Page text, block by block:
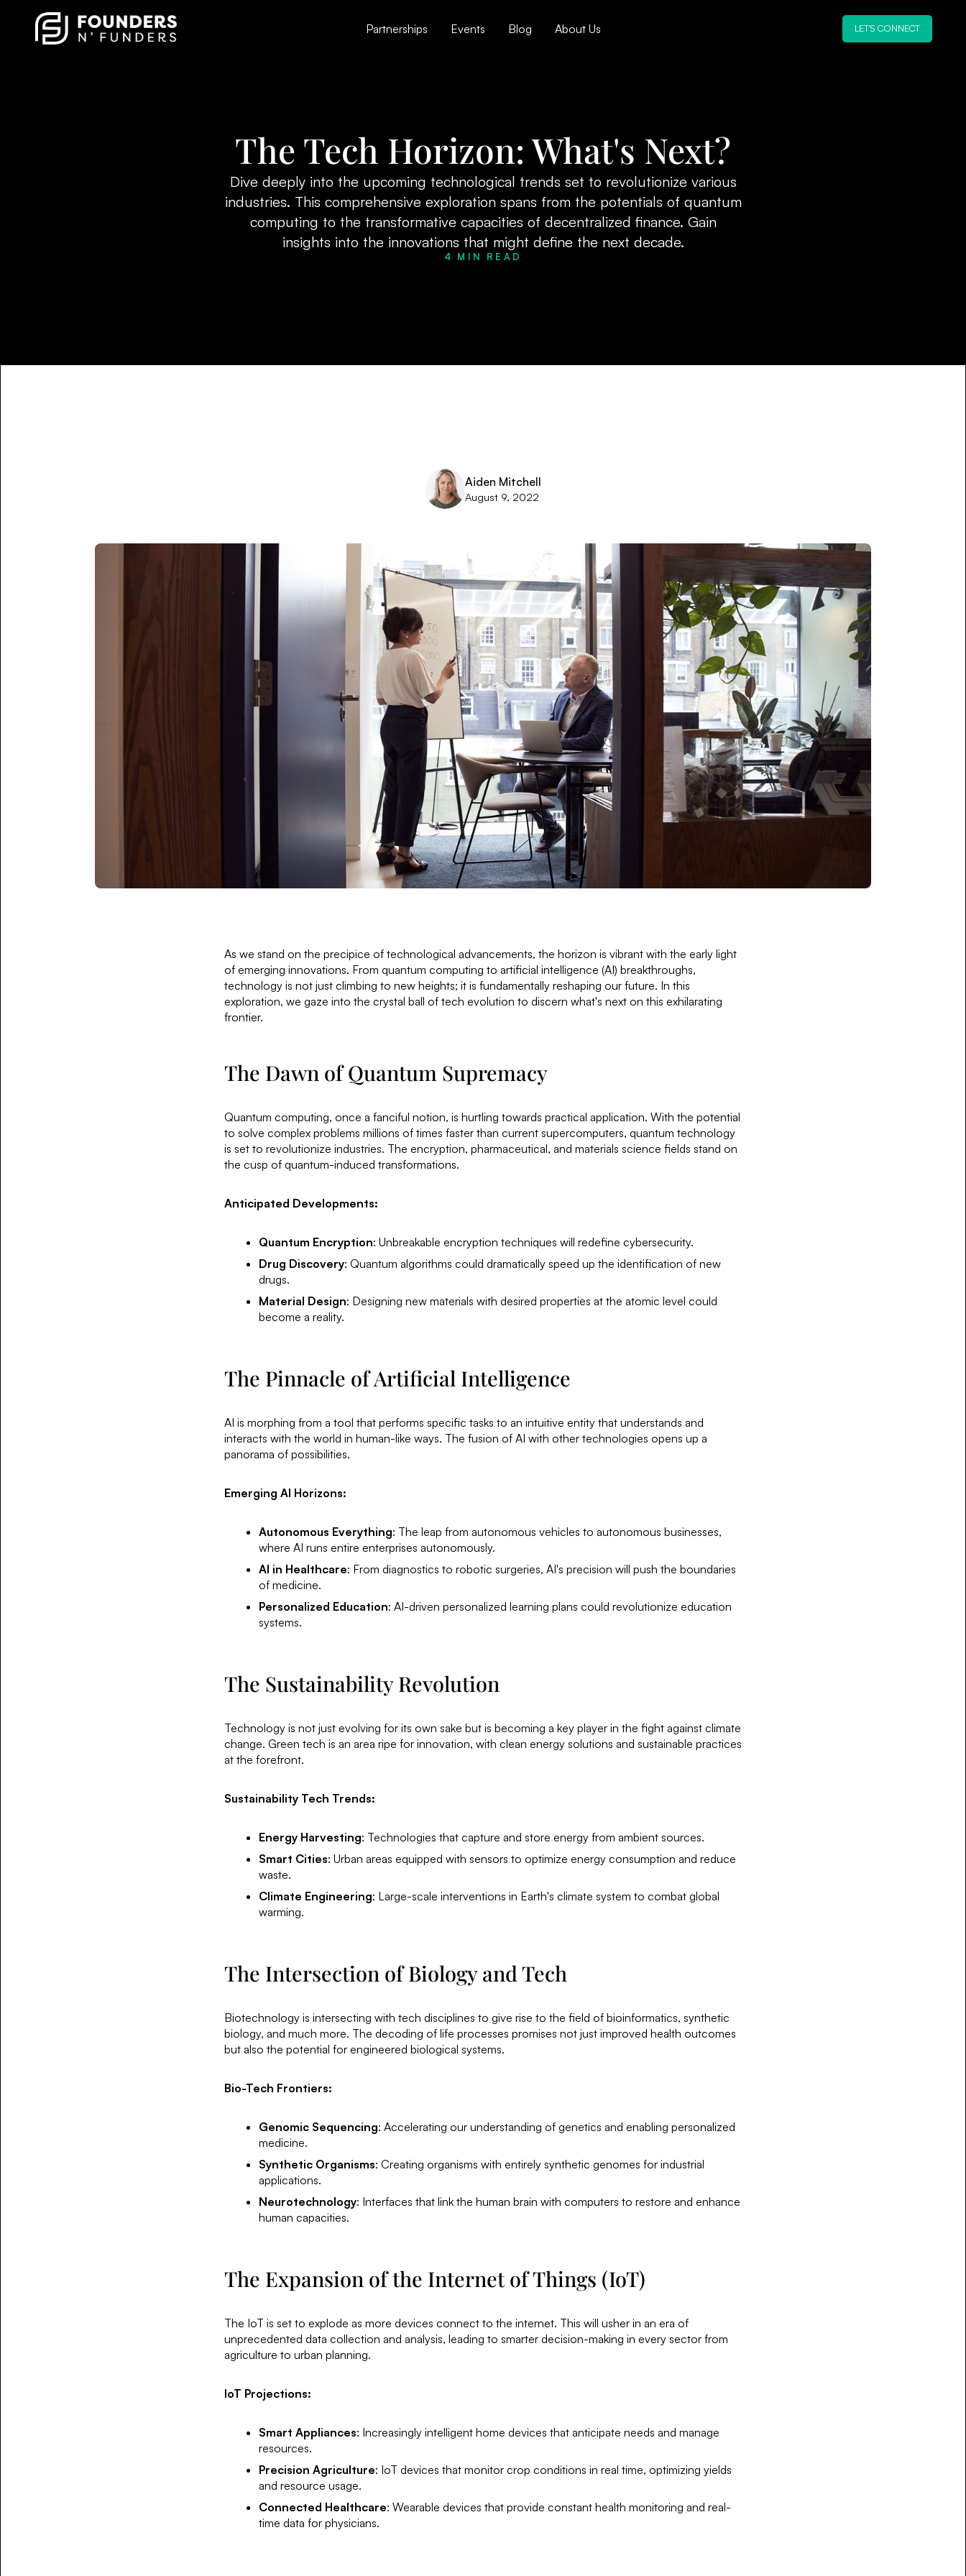
Partnerships Events Blog About Us LET'S CONNECT
The Tech Horizon: What's Next?
Dive deeply into the upcoming technological trends set to revolutionize various
industries. This comprehensive exploration spans from the potentials of quantum
computing to the transformative capacities of decentralized finance. Gain
insights into the innovations that might define the next decade.
4 MIN READ
Aiden Mitchell
August 9, 2022
As we stand on the precipice of technological advancements, the horizon is vibrant with the early light
of emerging innovations. From quantum computing to artificial intelligence (AI) breakthroughs,
technology is not just climbing to new heights; it is fundamentally reshaping our future. In this
exploration, we gaze into the crystal ball of tech evolution to discern what's next on this exhilarating
frontier.
The Dawn of Quantum Supremacy
Quantum computing, once a fanciful notion, is hurtling towards practical application. With the potential
to solve complex problems millions of times faster than current supercomputers, quantum technology
is set to revolutionize industries. The encryption, pharmaceutical, and materials science fields stand on
the cusp of quantum-induced transformations.
Anticipated Developments:
Quantum Encryption: Unbreakable encryption techniques will redefine cybersecurity.
Drug Discovery: Quantum algorithms could dramatically speed up the identification of new
drugs.
Material Design: Designing new materials with desired properties at the atomic level could
become a reality.
The Pinnacle of Artificial Intelligence
AI is morphing from a tool that performs specific tasks to an intuitive entity that understands and
interacts with the world in human-like ways. The fusion of AI with other technologies opens up a
panorama of possibilities.
Emerging AI Horizons:
Autonomous Everything: The leap from autonomous vehicles to autonomous businesses,
where AI runs entire enterprises autonomously.
AI in Healthcare: From diagnostics to robotic surgeries, AI's precision will push the boundaries
of medicine.
Personalized Education: AI-driven personalized learning plans could revolutionize education
systems.
The Sustainability Revolution
Technology is not just evolving for its own sake but is becoming a key player in the fight against climate
change. Green tech is an area ripe for innovation, with clean energy solutions and sustainable practices
at the forefront.
Sustainability Tech Trends:
Energy Harvesting: Technologies that capture and store energy from ambient sources.
Smart Cities: Urban areas equipped with sensors to optimize energy consumption and reduce
waste.
Climate Engineering: Large-scale interventions in Earth's climate system to combat global
warming.
The Intersection of Biology and Tech
Biotechnology is intersecting with tech disciplines to give rise to the field of bioinformatics, synthetic
biology, and much more. The decoding of life processes promises not just improved health outcomes
but also the potential for engineered biological systems.
Bio-Tech Frontiers:
Genomic Sequencing: Accelerating our understanding of genetics and enabling personalized
medicine.
Synthetic Organisms: Creating organisms with entirely synthetic genomes for industrial
applications.
Neurotechnology: Interfaces that link the human brain with computers to restore and enhance
human capacities.
The Expansion of the Internet of Things (IoT)
The IoT is set to explode as more devices connect to the internet. This will usher in an era of
unprecedented data collection and analysis, leading to smarter decision-making in every sector from
agriculture to urban planning.
IoT Projections:
Smart Appliances: Increasingly intelligent home devices that anticipate needs and manage
resources.
Precision Agriculture: IoT devices that monitor crop conditions in real time, optimizing yields
and resource usage.
Connected Healthcare: Wearable devices that provide constant health monitoring and real-
time data for physicians.